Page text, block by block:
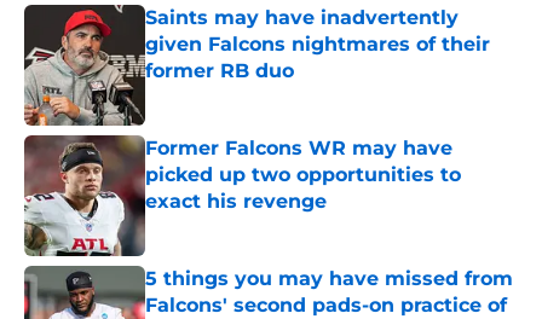
Saints may have inadvertently
given Falcons nightmares of their
former RB duo
Former Falcons WR may have
picked up two opportunities to
exact his revenge
Published by on Invalid Date
5 things you may have missed from
Falcons' second pads-on practice of